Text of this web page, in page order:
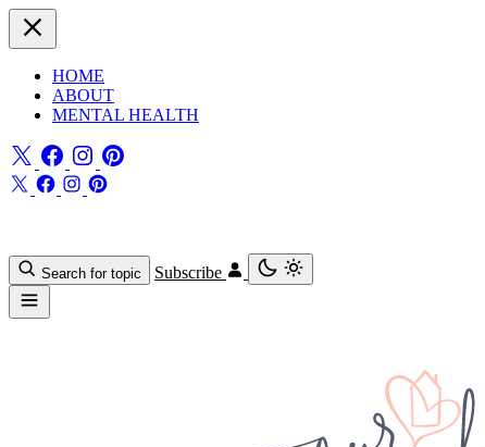
HOME
ABOUT
MENTAL HEALTH
Search for topic Subscribe